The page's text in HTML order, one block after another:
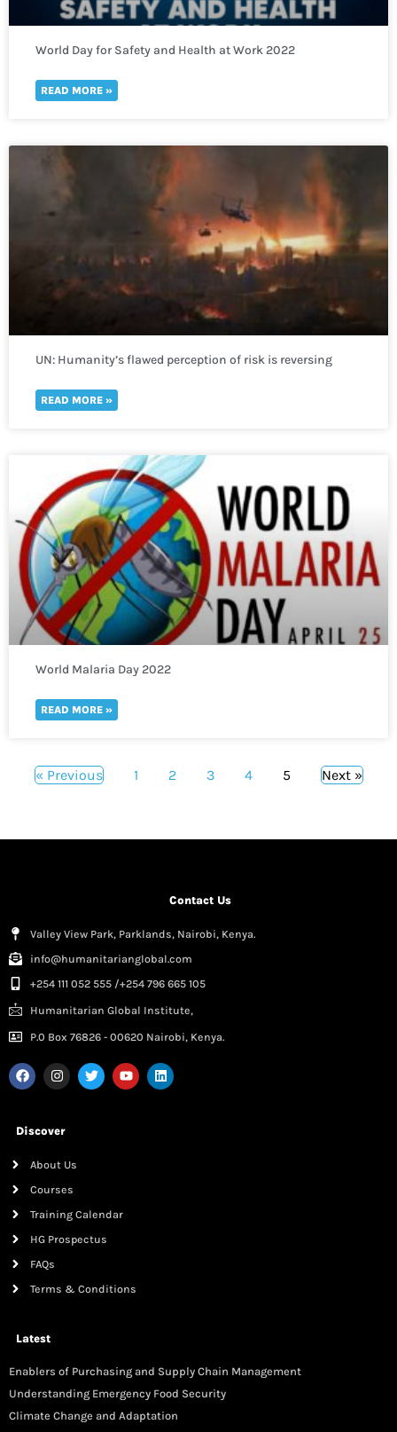
World Day for Safety and Health at Work 2022
READ MORE »
UN: Humanity’s flawed perception of risk is reversing
READ MORE »
World Malaria Day 2022
READ MORE »
« Previous 1 2 3 4 5 Next »
Contact Us
Valley View Park, Parklands, Nairobi, Kenya.
info@humanitarianglobal.com
+254 111 052 555 /+254 796 665 105
Humanitarian Global Institute,
P.0 Box 76826 - 00620 Nairobi, Kenya.
Discover
About Us
Courses
Training Calendar
HG Prospectus
FAQs
Terms & Conditions
Latest
Enablers of Purchasing and Supply Chain Management
Understanding Emergency Food Security
Climate Change and Adaptation